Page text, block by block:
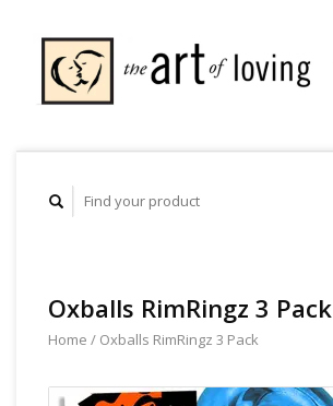
Oxballs RimRingz 3 Pack
Home / Oxballs RimRingz 3 Pack